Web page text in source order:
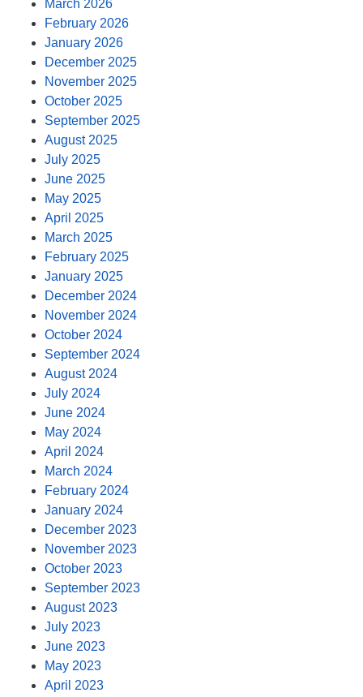
March 2026
February 2026
January 2026
December 2025
November 2025
October 2025
September 2025
August 2025
July 2025
June 2025
May 2025
April 2025
March 2025
February 2025
January 2025
December 2024
November 2024
October 2024
September 2024
August 2024
July 2024
June 2024
May 2024
April 2024
March 2024
February 2024
January 2024
December 2023
November 2023
October 2023
September 2023
August 2023
July 2023
June 2023
May 2023
April 2023